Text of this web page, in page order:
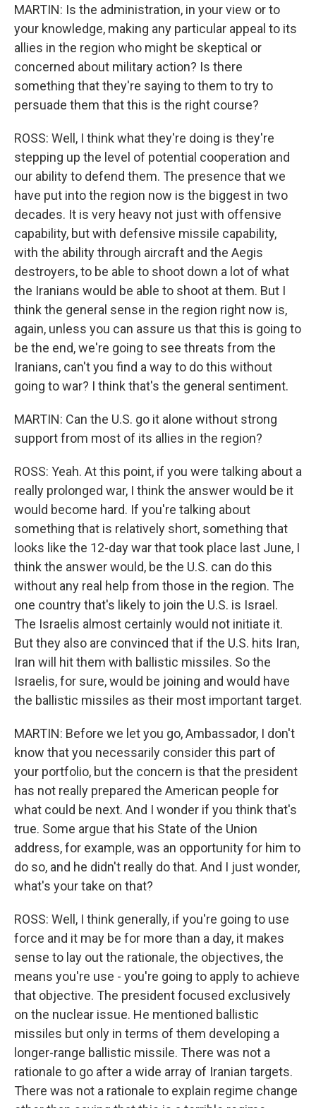
MARTIN: Is the administration, in your view or to
your knowledge, making any particular appeal to its
allies in the region who might be skeptical or
concerned about military action? Is there
something that they're saying to them to try to
persuade them that this is the right course?
ROSS: Well, I think what they're doing is they're
stepping up the level of potential cooperation and
our ability to defend them. The presence that we
have put into the region now is the biggest in two
decades. It is very heavy not just with offensive
capability, but with defensive missile capability,
with the ability through aircraft and the Aegis
destroyers, to be able to shoot down a lot of what
the Iranians would be able to shoot at them. But I
think the general sense in the region right now is,
again, unless you can assure us that this is going to
be the end, we're going to see threats from the
Iranians, can't you find a way to do this without
going to war? I think that's the general sentiment.
MARTIN: Can the U.S. go it alone without strong
support from most of its allies in the region?
ROSS: Yeah. At this point, if you were talking about a
really prolonged war, I think the answer would be it
would become hard. If you're talking about
something that is relatively short, something that
looks like the 12-day war that took place last June, I
think the answer would, be the U.S. can do this
without any real help from those in the region. The
one country that's likely to join the U.S. is Israel.
The Israelis almost certainly would not initiate it.
But they also are convinced that if the U.S. hits Iran,
Iran will hit them with ballistic missiles. So the
Israelis, for sure, would be joining and would have
the ballistic missiles as their most important target.
MARTIN: Before we let you go, Ambassador, I don't
know that you necessarily consider this part of
your portfolio, but the concern is that the president
has not really prepared the American people for
what could be next. And I wonder if you think that's
true. Some argue that his State of the Union
address, for example, was an opportunity for him to
do so, and he didn't really do that. And I just wonder,
what's your take on that?
ROSS: Well, I think generally, if you're going to use
force and it may be for more than a day, it makes
sense to lay out the rationale, the objectives, the
means you're use - you're going to apply to achieve
that objective. The president focused exclusively
on the nuclear issue. He mentioned ballistic
missiles but only in terms of them developing a
longer-range ballistic missile. There was not a
rationale to go after a wide array of Iranian targets.
There was not a rationale to explain regime change